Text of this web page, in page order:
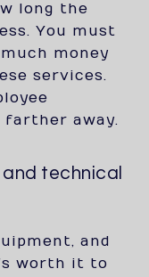
long the
You must
money
services.
farther away.
technical
and
worth it to